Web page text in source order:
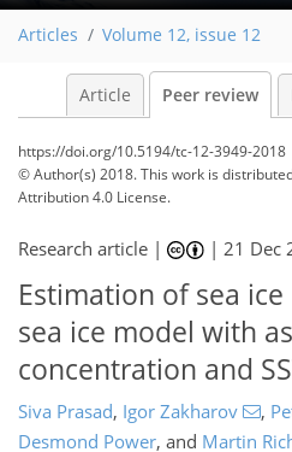
Articles Volume 12, issue 12
Article Peer review
https://doi.org/10.5194/tc-12-3949-2018
© Author(s) 2018. This work is
Attribution 4.0 License.
Research article | |21 Dec
Estimation of sea
sea ice model with
concentration and
Siva Prasad, Igor Zakharov ,
Desmond Power, and Martin